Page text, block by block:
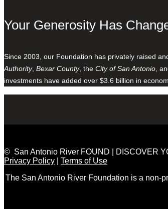
Your Generosity Has
Since 2003, our Foundation has privately raised
Authority, Bexar County, the City of San Antonio ,
investments have added over $3.6 billion in
© San Antonio River FOUND | DISCOVER
Privacy Policy
Terms of Use
The San Antonio River Foundation is a non-